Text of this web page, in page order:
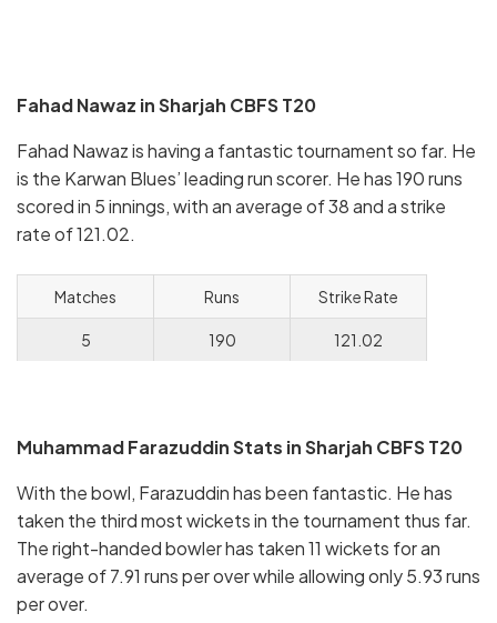
Fahad Nawaz in Sharjah CBFS T20
Fahad Nawaz is having a fantastic tournament so far. He
is the Karwan Blues’ leading run scorer. He has 190 runs
scored in 5 innings, with an average of 38 and a strike
rate of 121.02.
Matches Runs Strike Rate
5 190 121.02
Muhammad Farazuddin Stats in Sharjah CBFS T20
With the bowl, Farazuddin has been fantastic. He has
taken the third most wickets in the tournament thus far.
The right-handed bowler has taken 11 wickets for an
average of 7.91 runs per over while allowing only 5.93 runs
per over.